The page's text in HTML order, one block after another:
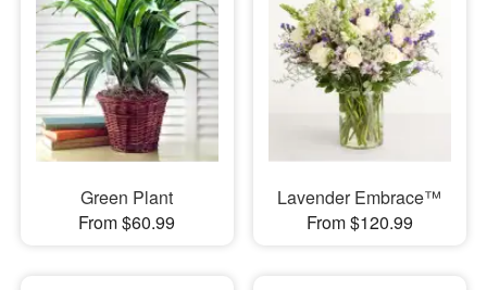
Green Plant
From $60.99
Lavender Embrace™
From $120.99